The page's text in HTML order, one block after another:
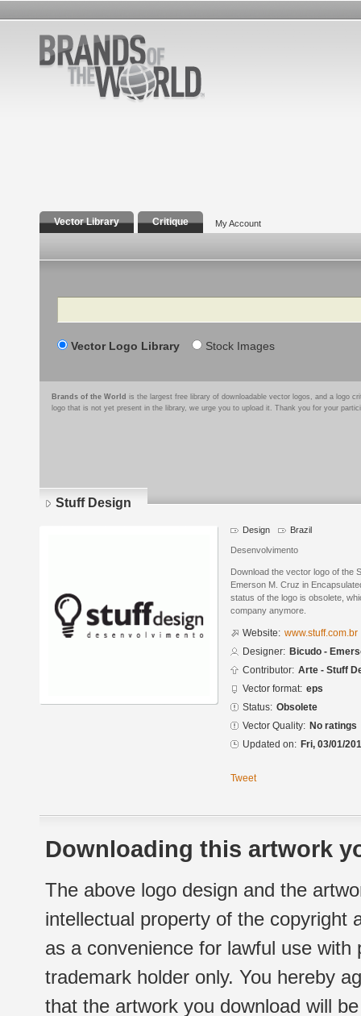
Vector Library Critique My Account
Search
Vector Logo Library Stock Images
Brands of the World is the largest free library of downloadable vector logos, and a logo
logo that is not yet present in the library, we urge you to upload it. Thank you for your
Stuff Design
Design Brazil
Desenvolvimento
Download the vector logo of the
Emerson M. Cruz in
status of the logo is obsolete,
company anymore.
Website: www.stuff.com.br
Designer: Bicudo -
Contributor: Arte - Stuff
Vector format: eps
Status: Obsolete
Vector Quality: No ratings
Updated on: Fri, 03/01/
Tweet
Downloading this artwork
The above logo design and the
intellectual property of the copyright
as a convenience for lawful use
trademark holder only. You hereby
that the artwork you download will